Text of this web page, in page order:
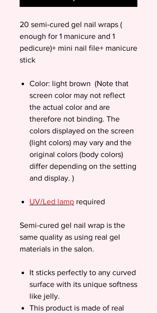
20 semi-cured gel nail wraps (
enough for 1 manicure and 1
pedicure)+ mini nail file+ manicure
stick
Color: light brown (Note that
screen color may not reflect
the actual color and are
therefore not binding. The
colors displayed on the screen
(light colors) may vary and the
original colors (body colors)
differ depending on the setting
and display. )
UV/Led lamp required
Semi-cured gel nail wrap is the
same quality as using real gel
materials in the salon.
It sticks perfectly to any curved
surface with its unique softness
like jelly.
This product is made of real